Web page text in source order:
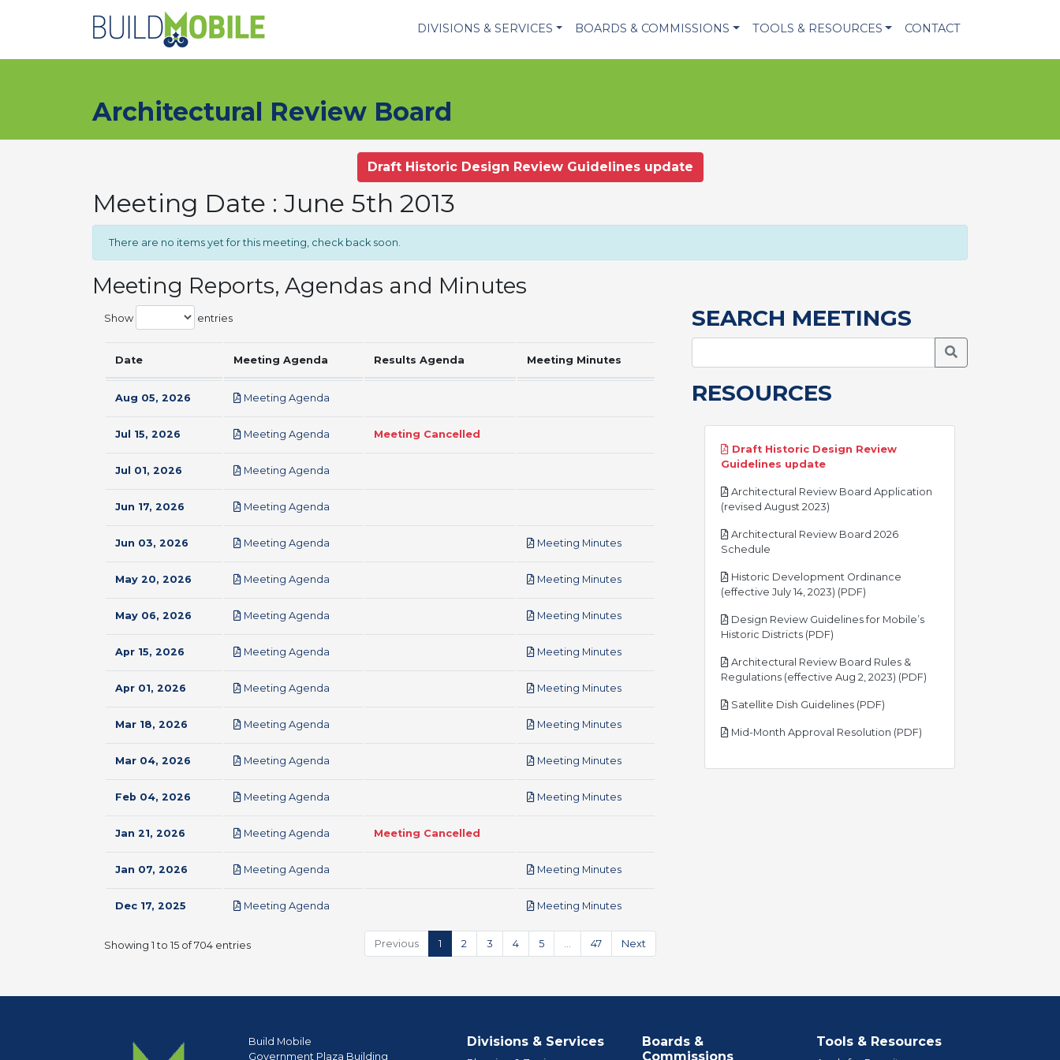
DIVISIONS & SERVICES BOARDS & COMMISSIONS TOOLS & RESOURCES CONTACT
Architectural Review Board
Draft Historic Design Review Guidelines update
Meeting Date : June 5th 2013
There are no items yet for this meeting, check back soon.
Meeting Reports, Agendas and Minutes
Show entries
Date Meeting Agenda Results Agenda Meeting Minutes
Aug 05, 2026 Meeting Agenda
Jul 15, 2026 Meeting Agenda Meeting Cancelled
Jul 01, 2026 Meeting Agenda
Jun 17, 2026 Meeting Agenda
Jun 03, 2026 Meeting Agenda Meeting Minutespdf
May 20, 2026 Meeting Agenda Meeting Minutespdf
May 06, 2026 Meeting Agenda Meeting Minutespdf
Apr 15, 2026 Meeting Agenda Meeting Minutespdf
Apr 01, 2026 Meeting Agenda Meeting Minutespdf
Mar 18, 2026 Meeting Agenda Meeting Minutespdf
Mar 04, 2026 Meeting Agenda Meeting Minutespdf
Feb 04, 2026 Meeting Agenda Meeting Minutespdf
Jan 21, 2026 Meeting Agenda Meeting Cancelled
Jan 07, 2026 Meeting Agenda Meeting Minutespdf
Dec 17, 2025 Meeting Agenda Meeting Minutespdf
Showing 1 to 15 of 704 entries Previous 1 2 3 4 5 … 47 Next
SEARCH MEETINGS
Search Meetings
RESOURCES
Draft Historic Design Review
Guidelines updatepdf
Architectural Review Board Application
(revised August 2023)
Architectural Review Board 2026
Schedule
Historic Development Ordinance
(effective July 14, 2023) (PDF)
Design Review Guidelines for Mobile’s
Historic Districts (PDF)
Architectural Review Board Rules &
Regulations (effective Aug 2, 2023) (PDF)
Satellite Dish Guidelines (PDF)
Mid-Month Approval Resolution (PDF)
Build Mobile
Government Plaza Building
Divisions & Services
Boards &
Commissions
Tools & Resources